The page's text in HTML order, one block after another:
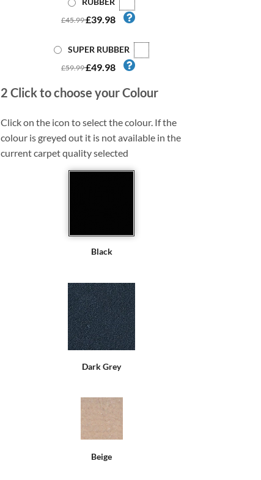
£45.99£39.98
SUPER RUBBER
£59.99£49.98
2 Click to choose your Colour
Click on the icon to select the colour. If the
colour is greyed out it is not available in the
current carpet quality selected
Black
Dark Grey
Beige